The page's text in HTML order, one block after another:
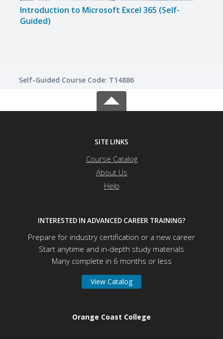
Introduction to Microsoft Excel 365 (Self-
Guided)
Self-Guided Course Code: T14886
SITE LINKS
Course Catalog
About Us
Help
INTERESTED IN ADVANCED CAREER TRAINING?
Prepare for industry certification or a new career
Start anytime and in-depth study materials
Many complete in 6 months or less
View Catalog
Orange Coast College